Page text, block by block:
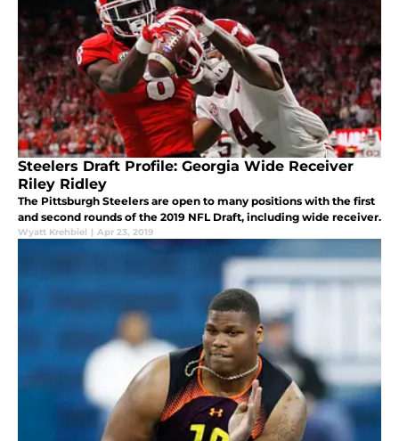
Steelers Draft Profile: Georgia Wide Receiver
Riley Ridley
The Pittsburgh Steelers are open to many positions with the first
and second rounds of the 2019 NFL Draft, including wide receiver.
Wyatt Krehbiel | Apr 23, 2019